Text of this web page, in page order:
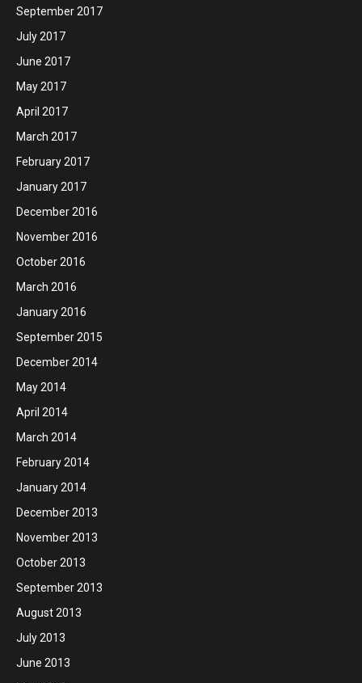
September 2017
July 2017
June 2017
May 2017
April 2017
March 2017
February 2017
January 2017
December 2016
November 2016
October 2016
March 2016
January 2016
September 2015
December 2014
May 2014
April 2014
March 2014
February 2014
January 2014
December 2013
November 2013
October 2013
September 2013
August 2013
July 2013
June 2013